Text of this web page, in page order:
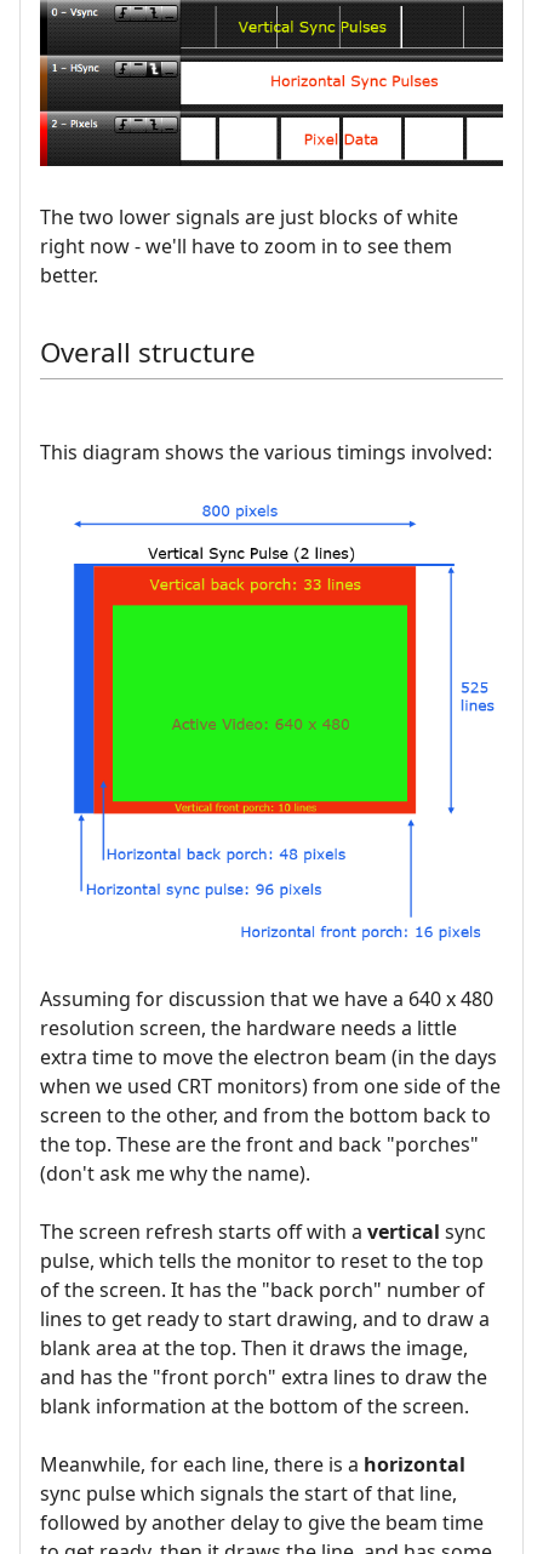
The two lower signals are just blocks of white
right now - we'll have to zoom in to see them
better.
Overall structure
This diagram shows the various timings involved:
Assuming for discussion that we have a 640 x 480
resolution screen, the hardware needs a little
extra time to move the electron beam (in the days
when we used CRT monitors) from one side of the
screen to the other, and from the bottom back to
the top. These are the front and back "porches"
(don't ask me why the name).
The screen refresh starts off with a vertical sync
pulse, which tells the monitor to reset to the top
of the screen. It has the "back porch" number of
lines to get ready to start drawing, and to draw a
blank area at the top. Then it draws the image,
and has the "front porch" extra lines to draw the
blank information at the bottom of the screen.
Meanwhile, for each line, there is a horizontal
sync pulse which signals the start of that line,
followed by another delay to give the beam time